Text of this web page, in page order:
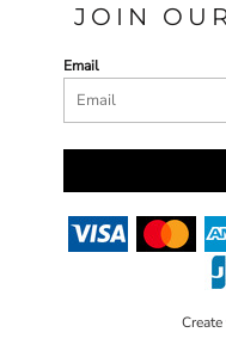
JOIN
Email